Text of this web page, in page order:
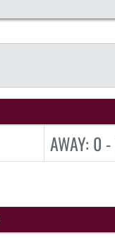
AWAY: 0